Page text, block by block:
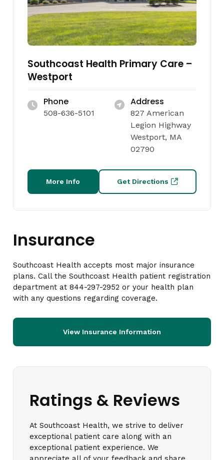
Southcoast Health Primary Care –
Westport
Phone
508-636-5101
Address
827 American
Legion Highway
Westport, MA
02790
More Info Get Directions
Insurance
Southcoast Health accepts most major insurance
plans. Call the Southcoast Health patient registration
department at 844-297-2952 or your health plan
with any questions regarding coverage.
View Insurance Information
Ratings & Reviews
At Southcoast Health, we strive to deliver
exceptional patient care along with an
exceptional patient experience. We